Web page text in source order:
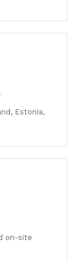
Estonia,
on-site